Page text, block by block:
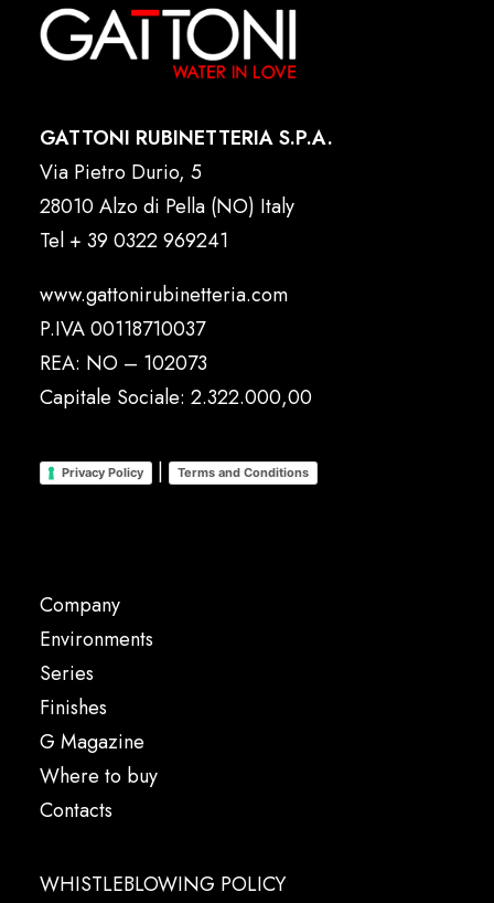
GATTONI RUBINETTERIA S.P.A.
Via Pietro Durio, 5
28010 Alzo di Pella (NO) Italy
Tel + 39 0322 969241
www.gattonirubinetteria.com
P.IVA 00118710037
REA: NO – 102073
Capitale Sociale: 2.322.000,00
Privacy Policy | Terms and Conditions
Company
Environments
Series
Finishes
G Magazine
Where to buy
Contacts
WHISTLEBLOWING POLICY